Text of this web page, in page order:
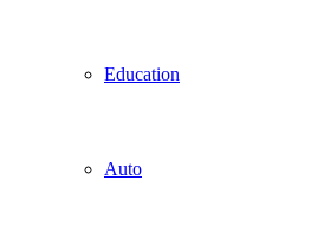
Education
Auto